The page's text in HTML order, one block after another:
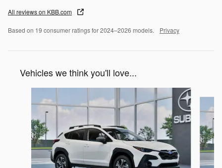
All reviews on KBB.com
Based on 19 consumer ratings for 2024–2026 models. Privacy
Vehicles we think you'll love...